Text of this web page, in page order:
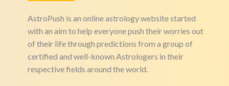
AstroPush is an online astrology website started
with an aim to help everyone push their worries out
of their life through predictions from a group of
certified and well-known Astrologers in their
respective fields around the world.